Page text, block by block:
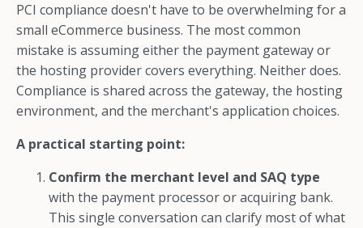
PCI compliance doesn't have to be overwhelming for a
small eCommerce business. The most common
mistake is assuming either the payment gateway or
the hosting provider covers everything. Neither does.
Compliance is shared across the gateway, the hosting
environment, and the merchant's application choices.
A practical starting point:
Confirm the merchant level and SAQ type
with the payment processor or acquiring bank.
This single conversation can clarify most of what